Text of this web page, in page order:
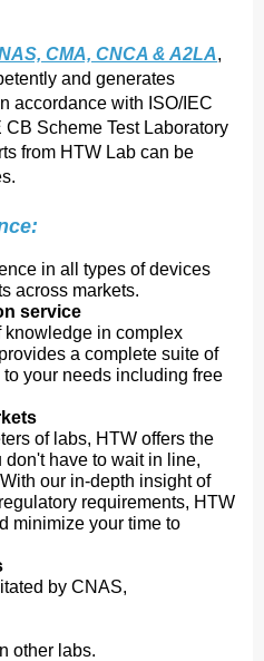
CMA, CNCA & A2LA,
and generates
accordance with ISO/IEC
Scheme Test Laboratory
from HTW Lab can be
in all types of devices
across markets.
service
knowledge in complex
a complete suite of
your needs including free
of labs, HTW offers the
don't have to wait in line,
our in-depth insight of
requirements, HTW
minimize your time to
by CNAS,
other labs.